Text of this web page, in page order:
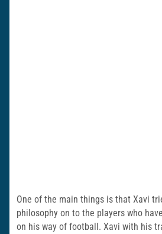
One of the main things is that Xavi
philosophy on to the players who
on his way of football. Xavi with his